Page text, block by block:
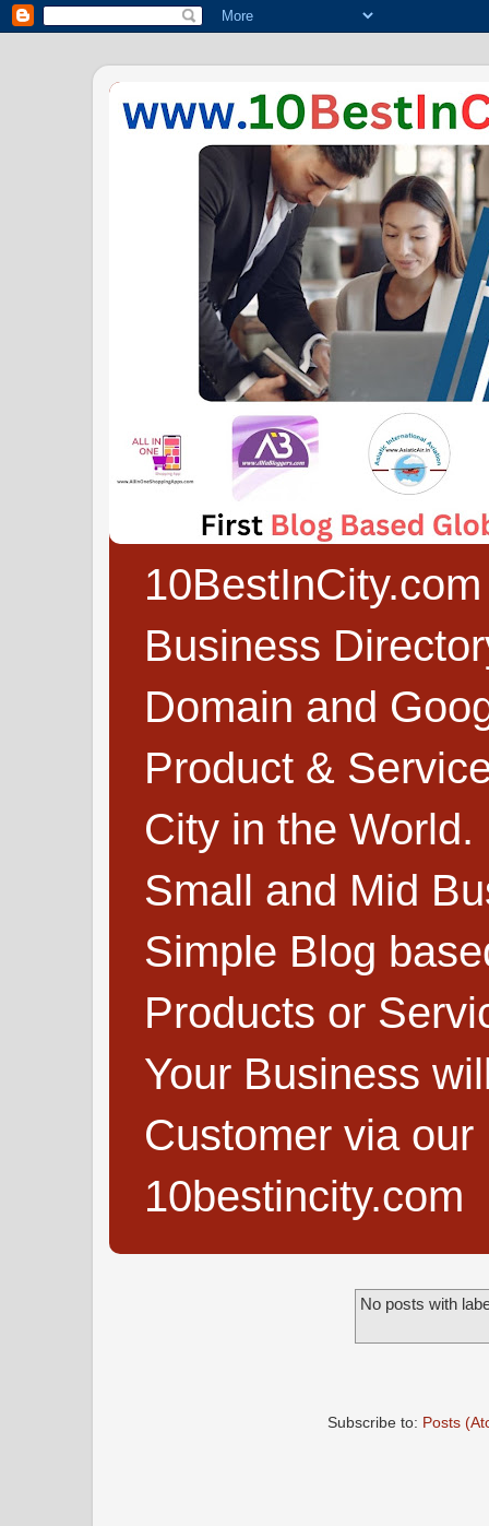
Business
Domain and
Product &
City in the
Small and Mid
Simple Blog
Products or
Your Business
Customer via
10bestincity.com
No posts with
Subscribe to: Posts